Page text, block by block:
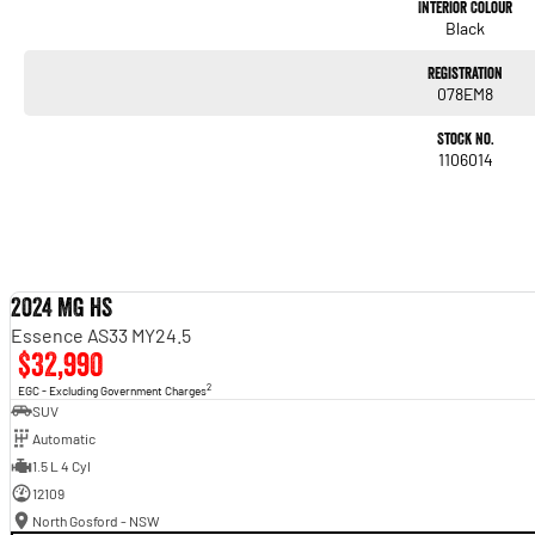
#nearme #justarrived #withrego #bestusedcarsunder #goodvalue #bestdeals
Interior Colour
Black
Registration
078EM8
Stock No.
1106014
2024 MG HS
Essence AS33 MY24.5
$32,990
EGC - Excluding Government Charges2
SUV
Automatic
1.5 L 4 Cyl
12109
North Gosford - NSW